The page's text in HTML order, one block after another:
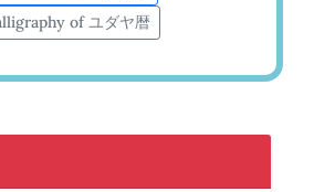
of ユダヤ暦